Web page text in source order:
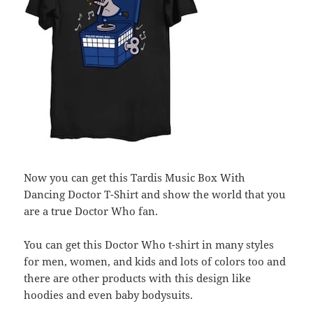
Now you can get this Tardis Music Box With
Dancing Doctor T-Shirt and show the world that you
are a true Doctor Who fan.
You can get this Doctor Who t-shirt in many styles
for men, women, and kids and lots of colors too and
there are other products with this design like
hoodies and even baby bodysuits.